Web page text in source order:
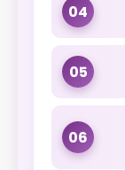
04
05
06